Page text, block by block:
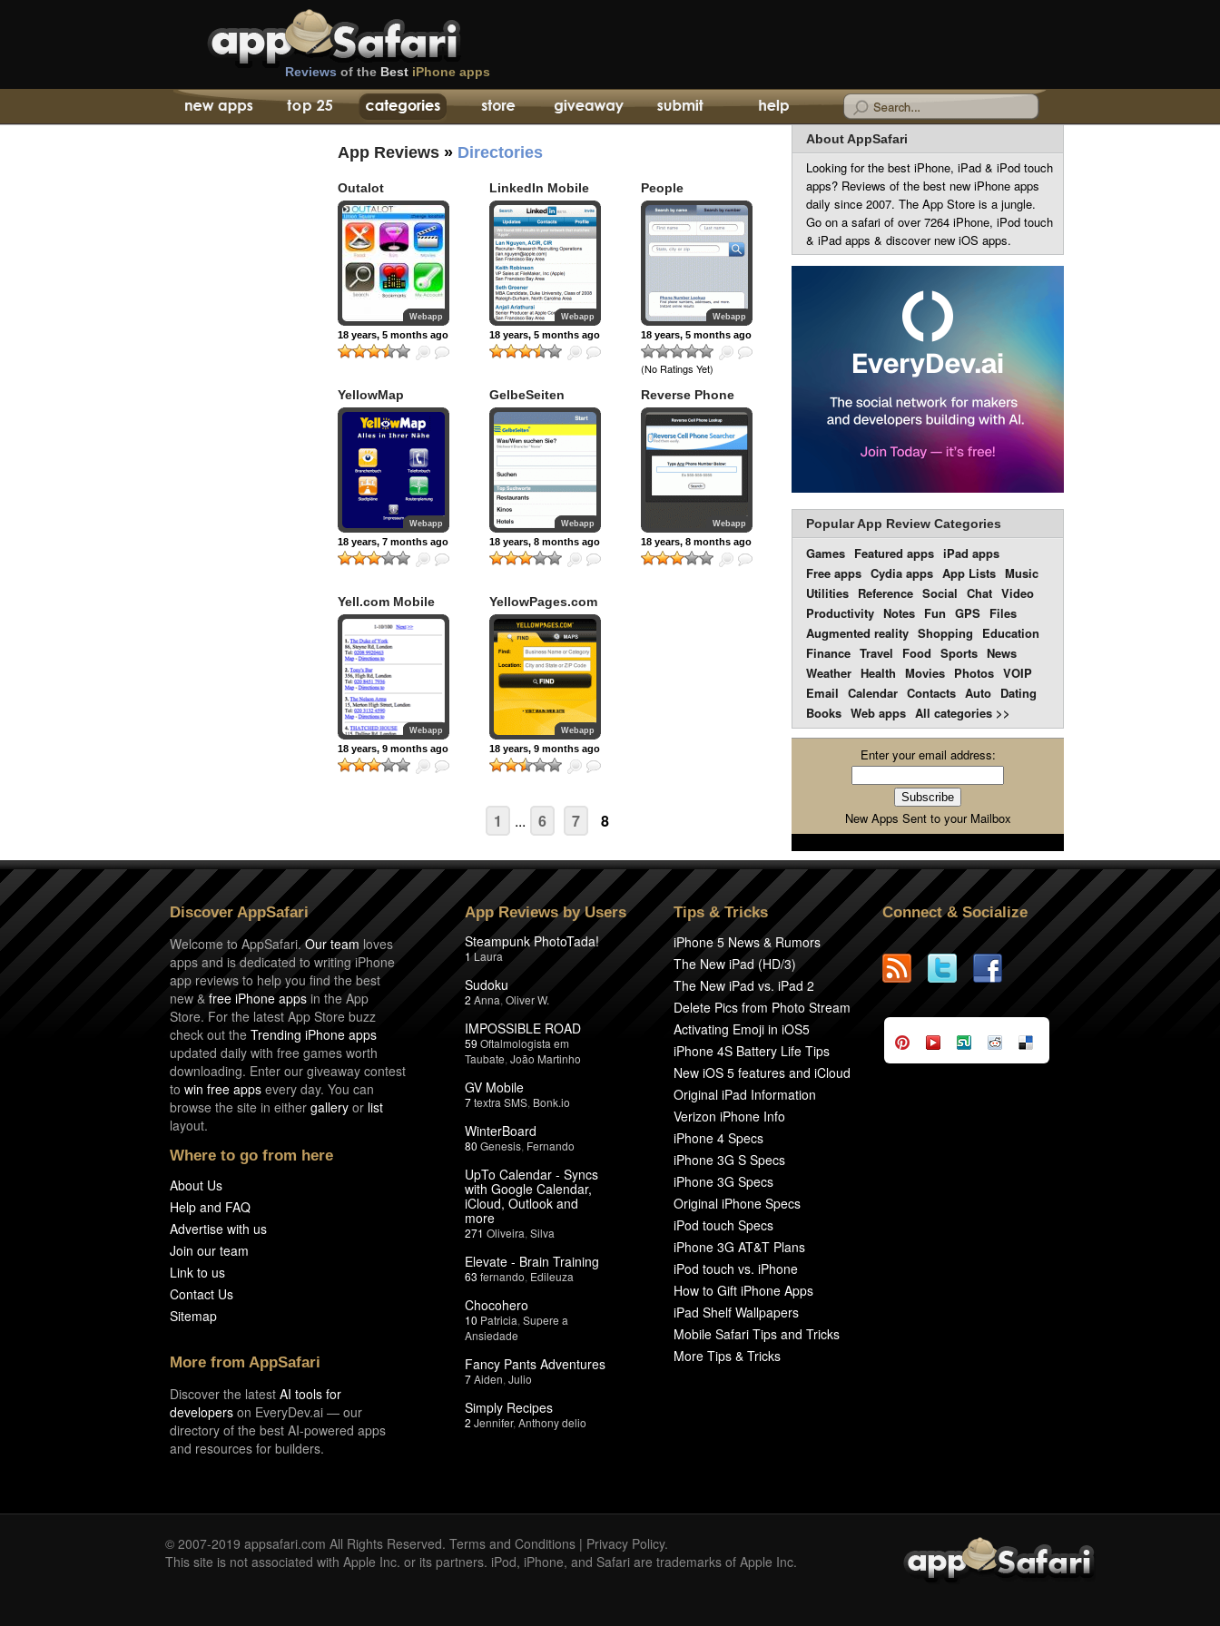
Reviews of the Best iPhone apps
App Reviews » Directories
Outalot
Webapp
18 years, 5 months ago
LinkedIn Mobile
Webapp
18 years, 5 months ago
People
Webapp
18 years, 5 months ago
(No Ratings Yet)
YellowMap
Webapp
18 years, 7 months ago
GelbeSeiten
Webapp
18 years, 8 months ago
Reverse Phone
Srch
Webapp
18 years, 8 months ago
Yell.com Mobile
Webapp
18 years, 9 months ago
YellowPages.com
Webapp
18 years, 9 months ago
1 ... 6 7 8
About AppSafari
Looking for the best iPhone, iPad & iPod touch
apps? Reviews of the best new iPhone apps
daily since 2007. The App Store is a jungle.
Go on a safari of over 7264 iPhone, iPod touch
& iPad apps & discover new iOS apps.
Popular App Review Categories
Games Featured apps iPad apps
Free apps Cydia apps App Lists Music
Utilities Reference Social Chat Video
Productivity Notes Fun GPS Files
Augmented reality Shopping
Education
Finance Travel Food Sports News
Weather Health Movies Photos VOIP
Email Calendar Contacts Auto Dating
Books Web apps All categories >>
Enter your email address:
New Apps Sent to your Mailbox
Discover AppSafari
Welcome to AppSafari.Our team loves
apps and is dedicated to writing iPhone
app reviews to help you find the best
new & free iPhone apps in the App
Store. For the latest App Store buzz
check out the Trending iPhone apps
updated daily with free games worth
downloading. Enter our giveaway contest
to win free apps every day. You can
browse the site in either gallery or list
layout.
Where to go from here
About Us
Help and FAQ
Advertise with us
Join our team
Link to us
Contact Us
Sitemap
More from AppSafari
Discover the latest AI tools for
developers on EveryDev.ai — our
directory of the best AI-powered apps
and resources for builders.
App Reviews by Users
Steampunk PhotoTada!
1 Laura
Sudoku
2 Anna Oliver W.
IMPOSSIBLE ROAD
59 Oftalmologista em
Taubate João Martinho
GV Mobile
7textra SMS Bonk.io
WinterBoard
80 Genesis Fernando
UpTo Calendar - Syncs
with Google Calendar,
iCloud, Outlook and
more
271 Oliveira Silva
Elevate - Brain Training
63 fernando Edileuza
Chocohero
10 Patricia Supere a
Ansiedade
Fancy Pants Adventures
7Aiden Julio
Simply Recipes
2 Jennifer, Anthony delio
Tips & Tricks
iPhone 5 News & Rumors
The New iPad (HD/3)
The New iPad vs. iPad 2
Delete Pics from Photo Stream
Activating Emoji in iOS5
iPhone 4S Battery Life Tips
New iOS 5 features and iCloud
Original iPad Information
Verizon iPhone Info
iPhone 4 Specs
iPhone 3G S Specs
iPhone 3G Specs
Original iPhone Specs
iPod touch Specs
iPhone 3G AT&T Plans
iPod touch vs. iPhone
How to Gift iPhone Apps
iPad Shelf Wallpapers
Mobile Safari Tips and Tricks
More Tips & Tricks
Connect & Socialize
© 2007-2019 appsafari.com All Rights Reserved. Terms and Conditions | Privacy Policy.
This site is not associated with Apple Inc. or its partners. iPod, iPhone, and Safari are trademarks of Apple Inc.